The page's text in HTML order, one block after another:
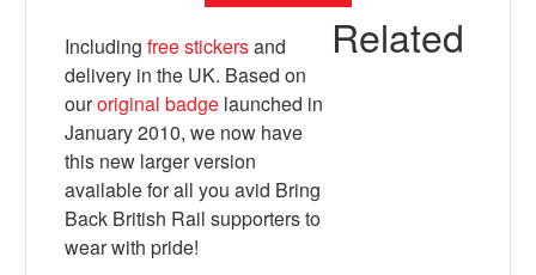
Includingfree stickersand
delivery in the UK. Based on
ouroriginal badge launched in
January 2010, we now have
this new larger version
available for all you avid Bring
Back British Rail supporters to
wear with pride!
Related